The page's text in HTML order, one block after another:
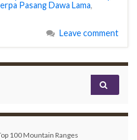
Pasang Dawa Lama,
Leave comment
100 Mountain Ranges